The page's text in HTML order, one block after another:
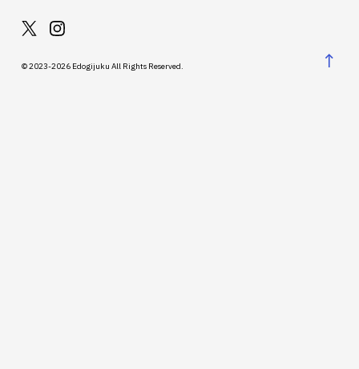
↑
© 2023-2026 Edogijuku All Rights Reserved.